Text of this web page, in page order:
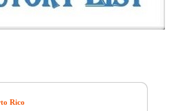
Rico